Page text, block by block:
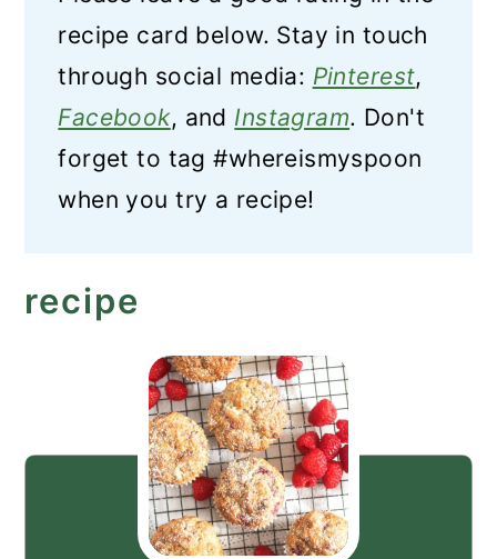
recipe card below. Stay in touch
through social media: Pinterest,
Facebook, and Instagram. Don't
forget to tag #whereismyspoon
when you try a recipe!
recipe